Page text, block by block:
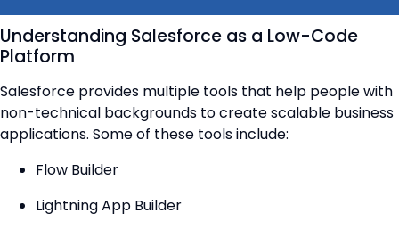
Understanding Salesforce as a Low-Code
Platform
Salesforce provides multiple tools that help people with
non-technical backgrounds to create scalable business
applications. Some of these tools include:
Flow Builder
Lightning App Builder